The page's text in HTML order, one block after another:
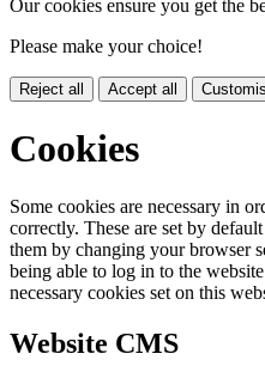
Our cookies ensure you get the
Please make your choice!
Reject all Accept all
Cookies
Some cookies are necessary in
correctly. These are set by
them by changing your browser
being able to log in to the
necessary cookies set on this
Website CMS